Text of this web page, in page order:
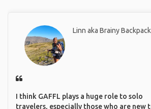
I think GAFFL plays a huge role to solo
and might find it scary at first. But I also
believe that seasoned solo travelers find
value in sharing costs and meeting other